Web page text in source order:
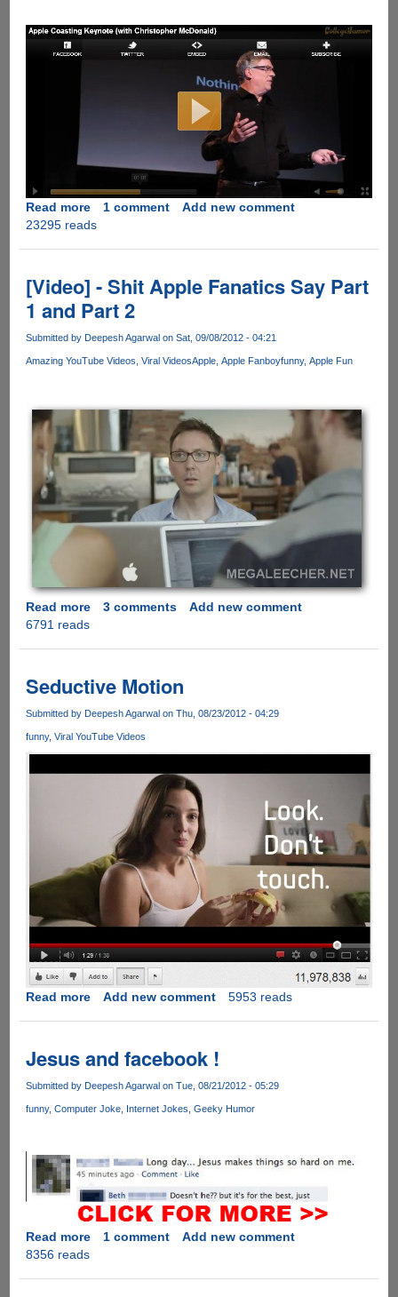
frenzy
Read moreabout
iNothing
new
product
of
1 comment
Add new comment
23295 reads
[Video] - Shit Apple Fanatics Say Part
1 and Part 2
Submitted by Deepesh Agarwalon Sat, 09/08/2012 - 04:21
Amazing YouTube Videos Viral VideosApple Apple Fanboyfunny Apple Fun
Read moreabout
Apple
Fanatics
Say
Part
3 comments
Add new comment
6791 reads
Seductive Motion
Submitted by Deepesh Agarwalon Thu, 08/23/2012 - 04:29
funny Viral YouTube Videos
Read moreabout
Add new comment 5953 reads
Jesus and facebook !
Submitted by Deepesh Agarwalon Tue, 08/21/2012 - 05:29
funny Computer Joke Internet Jokes Geeky Humor
Read moreabout
1 comment
Add new comment
8356 reads